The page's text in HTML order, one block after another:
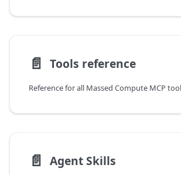
📄️ Tools reference
📄️ Agent Skills